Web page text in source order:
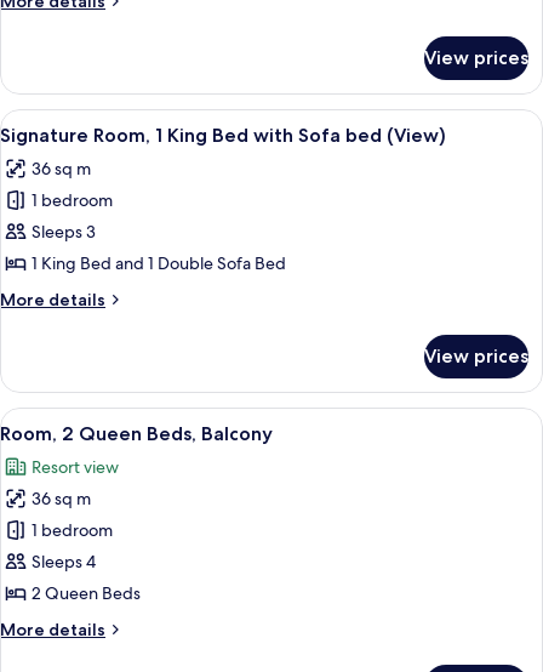
Queen
(View)
Room,
Queen
Beds
(View)
View prices
View
all
photos
for
Signature
Room,
1
King
with
Sofa
bed
(View)
A hotel room with a large bed, a
9
Signature Room, 1 King Bed with Sofa bed (View)
36 sq m
1 bedroom
Sleeps 3
1 King Bed and 1 Double Sofa Bed
More details
More
Room,
King
with
Sofa
bed
(View)
View prices
View
all
photos
for
Room,
2
Queen
Balcony
A hotel room with two beds, a desk,
5
Room, 2 Queen Beds, Balcony
Resort view
36 sq m
1 bedroom
Sleeps 4
2 Queen Beds
More details
More